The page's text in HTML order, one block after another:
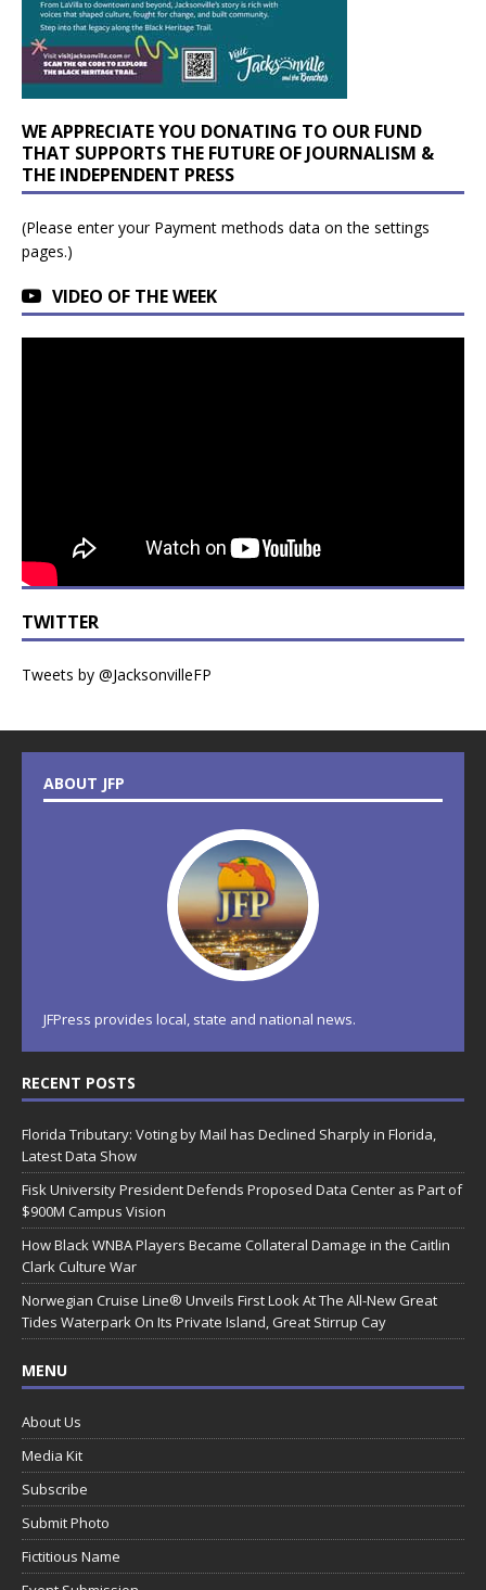
WE APPRECIATE YOU DONATING TO OUR FUND
THAT SUPPORTS THE FUTURE OF JOURNALISM &
THE INDEPENDENT PRESS
(Please enter your Payment methods data on the settings
pages.)
VIDEO OF THE WEEK
TWITTER
Tweets by @JacksonvilleFP
ABOUT JFP
JFPress provides local, state and national news.
RECENT POSTS
Florida Tributary: Voting by Mail has Declined Sharply in Florida,
Latest Data Show
Fisk University President Defends Proposed Data Center as Part of
$900M Campus Vision
How Black WNBA Players Became Collateral Damage in the Caitlin
Clark Culture War
Norwegian Cruise Line® Unveils First Look At The All-New Great
Tides Waterpark On Its Private Island, Great Stirrup Cay
MENU
About Us
Media Kit
Subscribe
Submit Photo
Fictitious Name